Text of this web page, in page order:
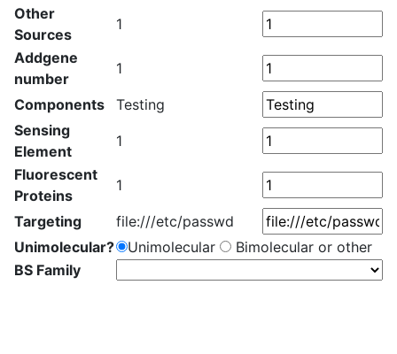
Other
Sources
1
Addgene
number
1
Components
Testing
Sensing
Element
1
Fluorescent
Proteins
1
Targeting
file:///etc/passwd
Unimolecular?
Unimolecular
Bimolecular or other
BS Family